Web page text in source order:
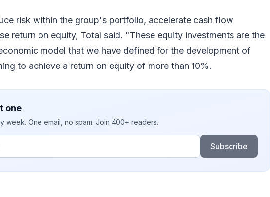
risk within the group's portfolio, accelerate cash flow
return on equity, Total said. "These equity investments are the
model that we have defined for the development of
to achieve a return on equity of more than 10%.
one
week. One email, no spam. Join 400+ readers.
Subscribe